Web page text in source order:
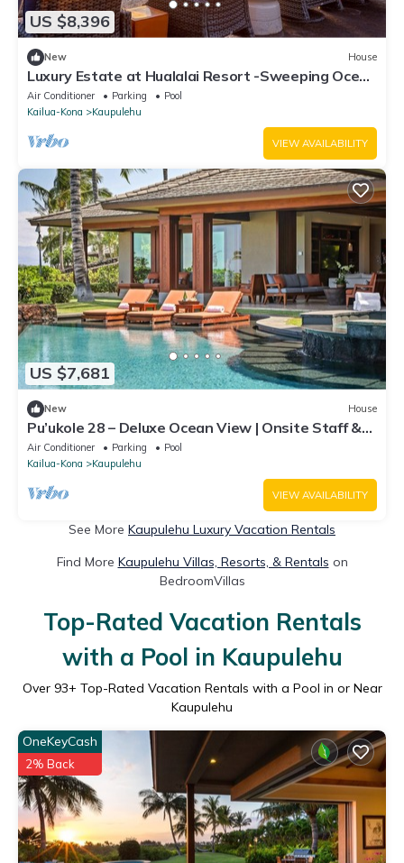
US $8,396
New House
Luxury Estate at Hualalai Resort -Sweeping Ocean
and Golf Course Views
Air Conditioner Parking
Pool
Kailua-Kona
Kaupulehu
VIEW AVAILABILITY
US $7,681
New House
Pu’ukole 28 – Deluxe Ocean View | Onsite Staff &
Daily Housekeeping
Air Conditioner Parking
Pool
Kailua-Kona
Kaupulehu
VIEW AVAILABILITY
See More Kaupulehu Luxury Vacation Rentals
Find More Kaupulehu Villas, Resorts, & Rentals on
BedroomVillas
Top-Rated Vacation Rentals
with a Pool in Kaupulehu
Over 93+ Top-Rated Vacation Rentals with a Pool in or Near
Kaupulehu
OneKeyCash
2% Back